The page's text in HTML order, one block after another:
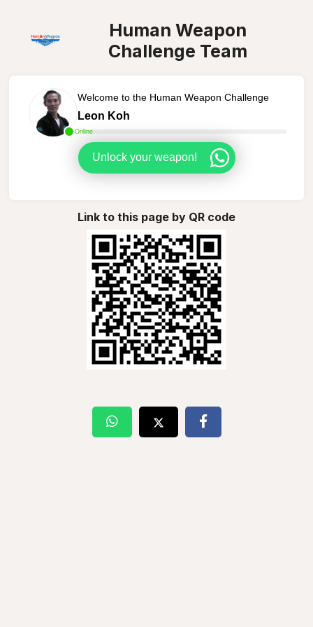
Human Weapon
Challenge Team
Online
Welcome to the Human Weapon Challenge
Leon Koh
Unlock your weapon!
Link to this page by QR code